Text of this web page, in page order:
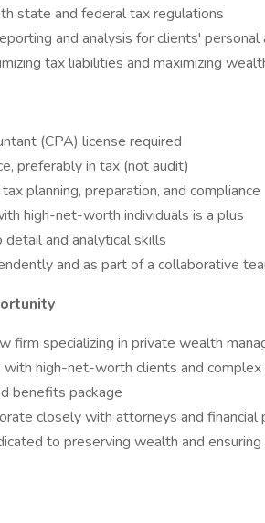
state and federal tax regulations
and analysis for clients'
tax liabilities and maximizing
(CPA) license required
preferably in tax (not audit)
planning, preparation, and compliance
high-net-worth individuals is a plus
and analytical skills
and as part of a collaborative
firm specializing in private wealth
with high-net-worth clients and
benefits package
closely with attorneys and financial
to preserving wealth and